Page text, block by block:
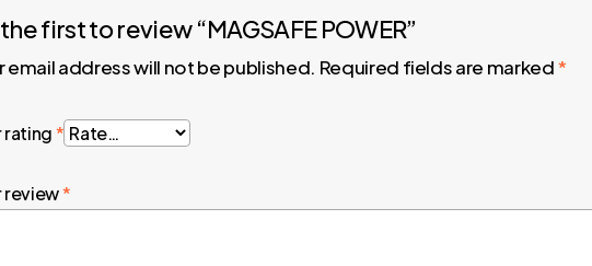
first to review “MAGSAFE POWER”
email address will not be published. Required fields are marked*
rating*
review*